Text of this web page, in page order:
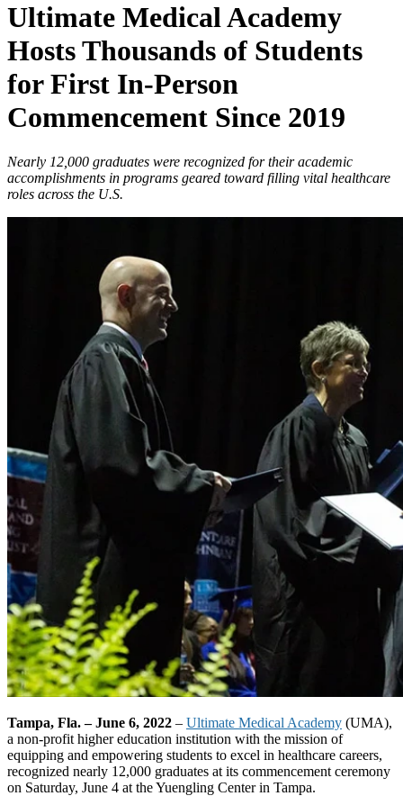
Ultimate Medical Academy
Hosts Thousands of Students
for First In-Person
Commencement Since 2019
Nearly 12,000 graduates were recognized for their academic
accomplishments in programs geared toward filling vital healthcare
roles across the U.S.
Tampa, Fla. – June 6, 2022 – Ultimate Medical Academy (UMA),
a non-profit higher education institution with the mission of
equipping and empowering students to excel in healthcare careers,
recognized nearly 12,000 graduates at its commencement ceremony
on Saturday, June 4 at the Yuengling Center in Tampa.